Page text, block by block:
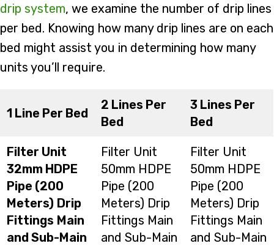
drip system, we examine the number of drip lines
per bed. Knowing how many drip lines are on each
bed might assist you in determining how many
units you’ll require.
1 Line Per Bed
2 Lines Per
Bed
3 Lines Per
Bed
Filter Unit
32mm HDPE
Pipe (200
Meters) Drip
Fittings Main
and Sub-Main
Filter Unit
50mm HDPE
Pipe (200
Meters) Drip
Fittings Main
and Sub-Main
Filter Unit
50mm HDPE
Pipe (200
Meters) Drip
Fittings Main
and Sub-Main